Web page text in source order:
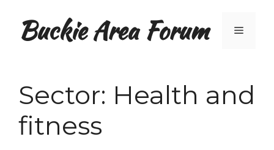
contentBuckie Area Forum Menu
Sector: Health and
fitness